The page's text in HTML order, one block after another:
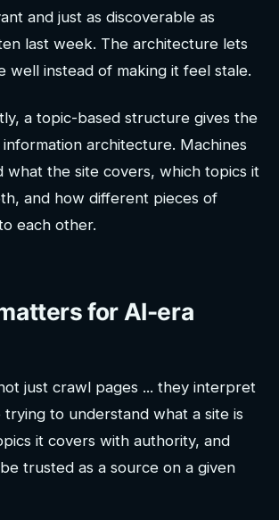
and just as discoverable as
last week. The architecture lets
well instead of making it feel stale.
a topic-based structure gives the
architecture. Machines
what the site covers, which topics it
and how different pieces of
each other.
for AI-era
just crawl pages ... they interpret
to understand what a site is
it covers with authority, and
trusted as a source on a given